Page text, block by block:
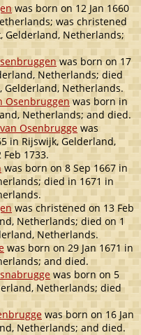
was born on 12 Jan 1660
was christened
Gelderland, Netherlands;
was born on 17
Netherlands; died
Gelderland, Netherlands.
Osenbruggen was born in
Netherlands; and died.
Osenbruggewas
in Rijswijk, Gelderland,
1733.
was born on 8 Sep 1667 in
died in 1671 in
was christened on 13 Feb
Netherlands; died on 1
Netherlands.
was born on 29 Jan 1671 in
and died.
was born on 5
Netherlands; died
was born on 16 Jan
Netherlands; and died.